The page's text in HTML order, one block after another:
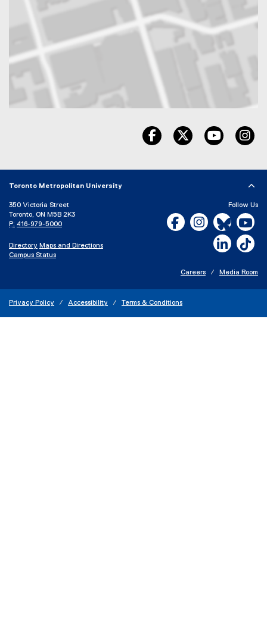
facebook, opens new
twitter, opens
youtube,
Toronto Metropolitan University
350 Victoria Street
Toronto, ON M5B 2K3
P: 416-979-5000
Directory Maps and Directions
Campus Status
Follow Us
Facebook, opens new
Instagram,Bluesky,
Careers Media Room
Privacy Policy Accessibility Terms & Conditions